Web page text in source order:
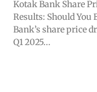
Kotak Bank Share
Results: Should You
Bank’s share price
Q1 2025...